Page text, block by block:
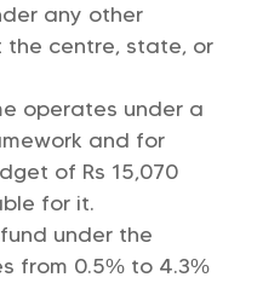
any other
the centre, state, or
operates under a
and for
of Rs 15,070
for it.
under the
from 0.5% to 4.3%